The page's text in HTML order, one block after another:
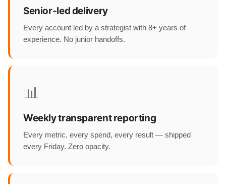
Senior-led delivery
Every account led by a strategist with 8+ years of
experience. No junior handoffs.
📊
Weekly transparent reporting
Every metric, every spend, every result — shipped
every Friday. Zero opacity.